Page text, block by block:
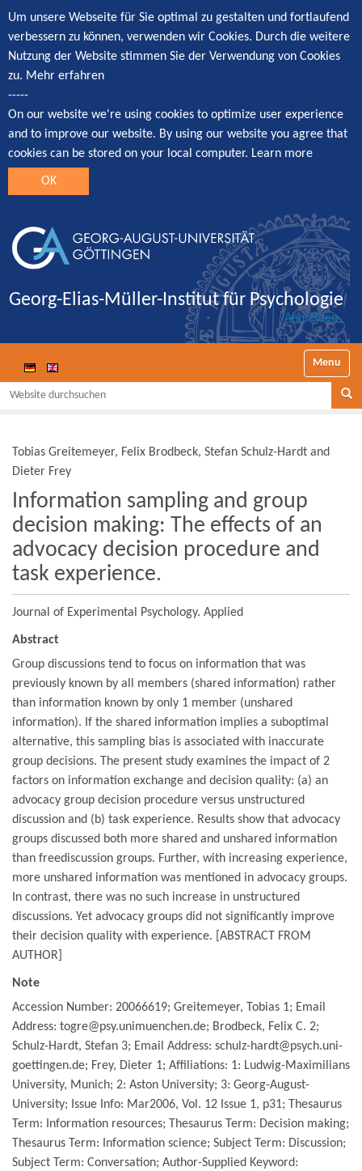
Um unsere Webseite für Sie optimal zu gestalten und fortlaufend
verbessern zu können, verwenden wir Cookies. Durch die weitere
Nutzung der Website stimmen Sie der Verwendung von Cookies
zu. Mehr erfahren
-----
On our website we're using cookies to optimize user experience
and to improve our website. By using our website you agree that
cookies can be stored on your local computer. Learn more
OK
Georg-Elias-Müller-Institut für Psychologie
Anmelden
Website durchsuchen
Tobias Greitemeyer, Felix Brodbeck, Stefan Schulz-Hardt and
Dieter Frey
Information sampling and group
decision making: The effects of an
advocacy decision procedure and
task experience.
Journal of Experimental Psychology. Applied
Abstract
Group discussions tend to focus on information that was
previously known by all members (shared information) rather
than information known by only 1 member (unshared
information). If the shared information implies a suboptimal
alternative, this sampling bias is associated with inaccurate
group decisions. The present study examines the impact of 2
factors on information exchange and decision quality: (a) an
advocacy group decision procedure versus unstructured
discussion and (b) task experience. Results show that advocacy
groups discussed both more shared and unshared information
than freediscussion groups. Further, with increasing experience,
more unshared information was mentioned in advocacy groups.
In contrast, there was no such increase in unstructured
discussions. Yet advocacy groups did not significantly improve
their decision quality with experience. [ABSTRACT FROM
AUTHOR]
Note
Accession Number: 20066619; Greitemeyer, Tobias 1; Email
Address: togre@psy.unimuenchen.de; Brodbeck, Felix C. 2;
Schulz-Hardt, Stefan 3; Email Address: schulz-hardt@psych.uni-
goettingen.de; Frey, Dieter 1; Affiliations: 1: Ludwig-Maximilians
University, Munich; 2: Aston University; 3: Georg-August-
University; Issue Info: Mar2006, Vol. 12 Issue 1, p31; Thesaurus
Term: Information resources; Thesaurus Term: Decision making;
Thesaurus Term: Information science; Subject Term: Discussion;
Subject Term: Conversation; Author-Supplied Keyword: